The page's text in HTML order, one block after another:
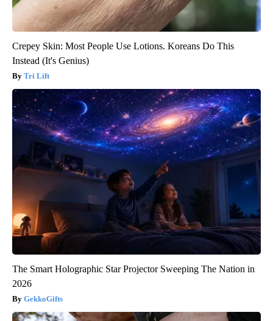
Crepey Skin: Most People Use Lotions. Koreans Do This
Instead (It's Genius)
Tri Lift
The Smart Holographic Star Projector Sweeping The Nation in
2026
GekkoGifts